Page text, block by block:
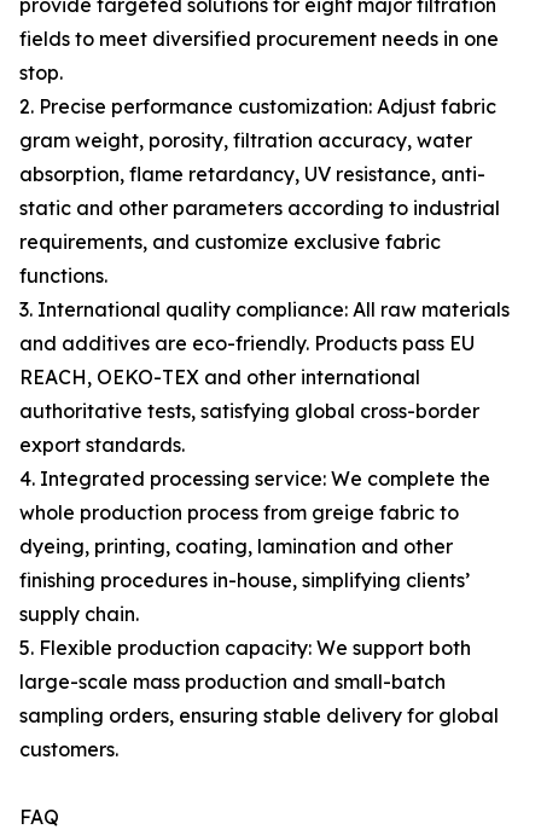
provide targeted solutions for eight major filtration
fields to meet diversified procurement needs in one
stop.
2. Precise performance customization: Adjust fabric
gram weight, porosity, filtration accuracy, water
absorption, flame retardancy, UV resistance, anti-
static and other parameters according to industrial
requirements, and customize exclusive fabric
functions.
3. International quality compliance: All raw materials
and additives are eco-friendly. Products pass EU
REACH, OEKO-TEX and other international
authoritative tests, satisfying global cross-border
export standards.
4. Integrated processing service: We complete the
whole production process from greige fabric to
dyeing, printing, coating, lamination and other
finishing procedures in-house, simplifying clients’
supply chain.
5. Flexible production capacity: We support both
large-scale mass production and small-batch
sampling orders, ensuring stable delivery for global
customers.
FAQ